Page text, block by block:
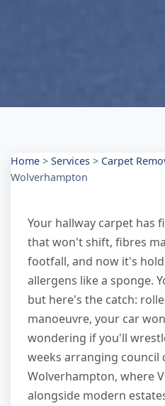
Home > Services > Carpet
Wolverhampton
Your hallway carpet has
that won't shift, fibres
footfall, and now it's
allergens like a sponge.
but here's the catch:
manoeuvre, your car
wondering if you'll
weeks arranging council
Wolverhampton, where
alongside modern